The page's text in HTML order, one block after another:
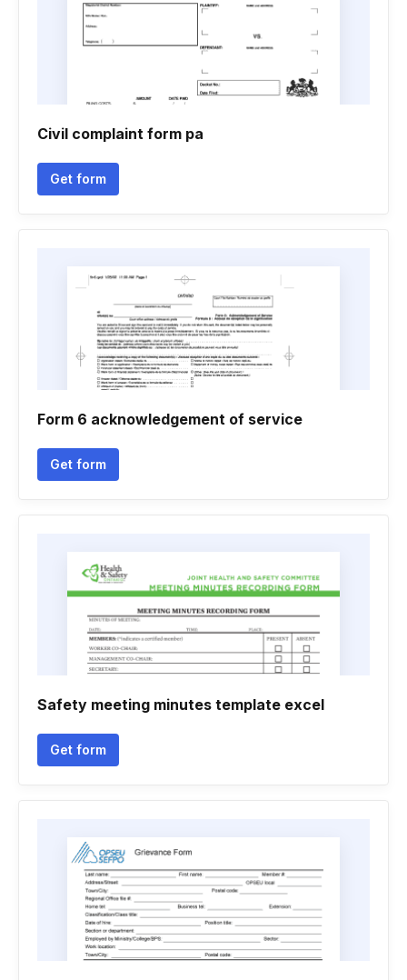
Civil complaint form pa
Get form
Form 6 acknowledgement of service
Get form
Safety meeting minutes template excel
Get form